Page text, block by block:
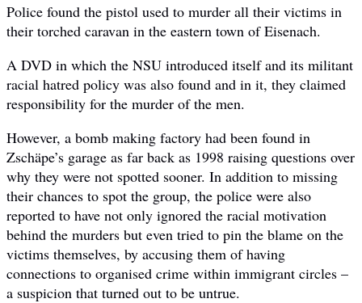
Police found the pistol used to murder all their victims in
their torched caravan in the eastern town of Eisenach.
A DVD in which the NSU introduced itself and its militant
racial hatred policy was also found and in it, they claimed
responsibility for the murder of the men.
However, a bomb making factory had been found in
Zschäpe’s garage as far back as 1998 raising questions over
why they were not spotted sooner. In addition to missing
their chances to spot the group, the police were also
reported to have not only ignored the racial motivation
behind the murders but even tried to pin the blame on the
victims themselves, by accusing them of having
connections to organised crime within immigrant circles –
a suspicion that turned out to be untrue.